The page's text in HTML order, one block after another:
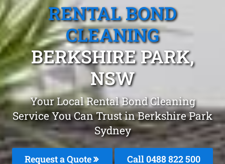
RENTAL BOND
CLEANING
BERKSHIRE PARK,
NSW
Your Local Rental Bond Cleaning
Service You Can Trust in Berkshire Park
Sydney
Request a Quote Call 0488 822 500